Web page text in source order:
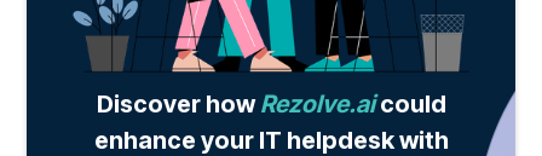
Discover howRezolve.aicould
enhance your IT helpdesk with